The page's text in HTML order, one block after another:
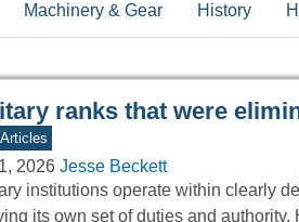
Machinery & Gear History
ranks that were
2026 Jesse Beckett
institutions operate within clearly
its own set of duties and